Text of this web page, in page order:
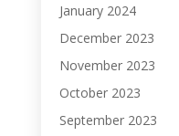
January 2024
December 2023
November 2023
October 2023
September 2023